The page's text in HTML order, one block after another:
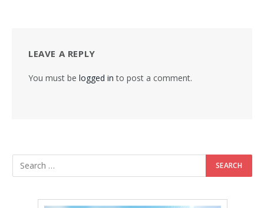
LEAVE A REPLY
You must be logged in to post a comment.